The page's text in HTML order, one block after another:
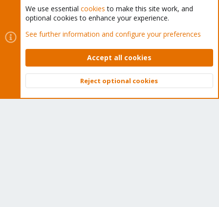
Cookies
Proxmox Support Forum - Light Mode
Contact us
Terms and rules Privacy policy Help Home
Community platform by XenForo © 2010-2026 XenForo Ltd.
Top
We use essential cookies to make this site work, and
optional cookies to enhance your experience.
See further information and configure your preferences
Accept all cookies
Reject optional cookies